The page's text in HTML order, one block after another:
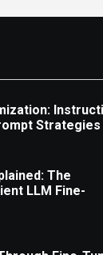
Strategies
The
LLM Fine-